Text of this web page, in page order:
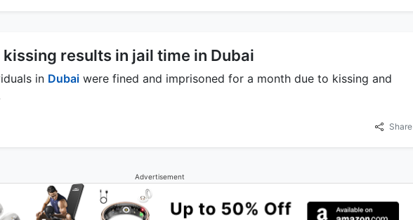
kissing results in jail time in Dubai
in Dubai were fined and imprisoned for a month due to kissing and
Share
Advertisement